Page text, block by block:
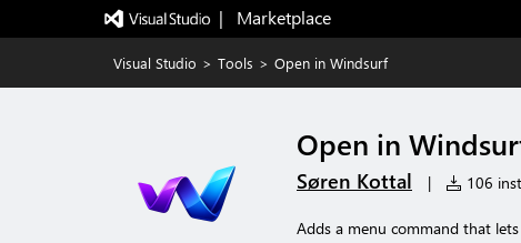
|   Marketplace
Visual Studio > Tools > Open in Windsurf
Open in
Søren Kottal | 106
Adds a menu command that